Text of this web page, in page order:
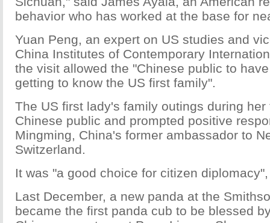
behavior who has worked at the base for
Yuan Peng, an expert on US studies and
China Institutes of Contemporary
the visit allowed the "Chinese public to
getting to know the US first family".
The US first lady's family outings during
Chinese public and prompted positive
Mingming, China's former ambassador to
Switzerland.
It was "a good choice for citizen
Last December, a new panda at the
became the first panda cub to be blessed